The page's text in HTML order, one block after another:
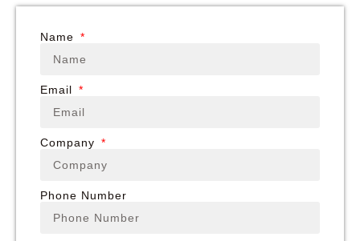
Name
Email
Company
Phone Number